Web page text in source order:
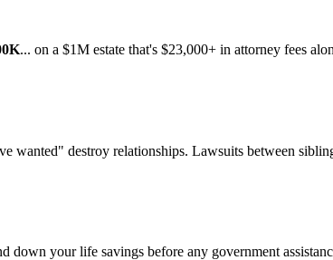
... on a $1M estate that's $23,000+ in attorney fees
wanted" destroy relationships. Lawsuits between
down your life savings before any government